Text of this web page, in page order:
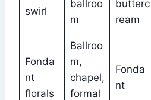
swirl
ballroo
m
butterc
ream
Fonda
nt
florals
Ballroo
m,
chapel,
formal
Fonda
nt